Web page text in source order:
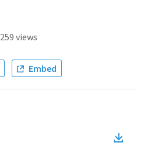
259 views
Embed